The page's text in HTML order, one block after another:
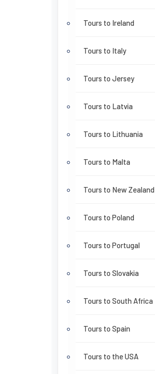
Tours to Ireland
Tours to Italy
Tours to Jersey
Tours to Latvia
Tours to Lithuania
Tours to Malta
Tours to New Zealand
Tours to Poland
Tours to Portugal
Tours to Slovakia
Tours to South Africa
Tours to Spain
Tours to the USA